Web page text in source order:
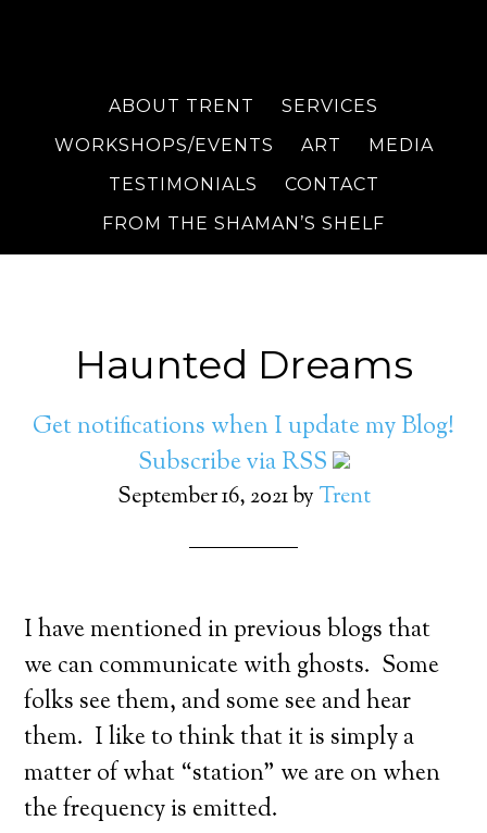
ABOUT TRENT
SERVICES
WORKSHOPS/EVENTS
ART
MEDIA
TESTIMONIALS
CONTACT
FROM THE SHAMAN’S SHELF
Haunted Dreams
Get notifications when I update my Blog!
Subscribe via RSS
September 16, 2021by Trent
I have mentioned in previous blogs that
we can communicate with ghosts. Some
folks see them, and some see and hear
them. I like to think that it is simply a
matter of what “station” we are on when
the frequency is emitted.